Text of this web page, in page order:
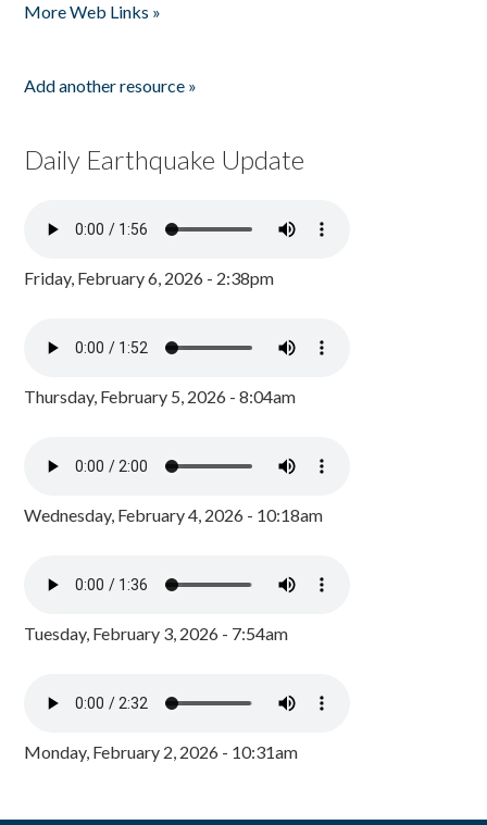
More Web Links »
Add another resource »
Daily Earthquake Update
Friday, February 6, 2026 - 2:38pm
Thursday, February 5, 2026 - 8:04am
Wednesday, February 4, 2026 - 10:18am
Tuesday, February 3, 2026 - 7:54am
Monday, February 2, 2026 - 10:31am